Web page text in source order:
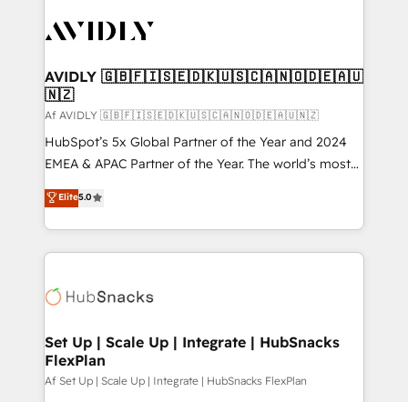
AVIDLY 🇬🇧🇫🇮🇸🇪🇩🇰🇺🇸🇨🇦🇳🇴🇩🇪🇦🇺
🇳🇿
Af AVIDLY 🇬🇧🇫🇮🇸🇪🇩🇰🇺🇸🇨🇦🇳🇴🇩🇪🇦🇺🇳🇿
HubSpot’s 5x Global Partner of the Year and 2024
EMEA & APAC Partner of the Year. The world’s most
experienced and fully accredited HubSpot Solutions
Partner. 🚀 With 2,750+ HubSpot projects delivered
and 370+ specialists across EMEA, APAC and NAM,
we de-risk complex CRM programmes and
multi-region migrations to AI-powered automation,
scale. 🏆 HubSpot’s CEO called us “the partner of the
future.” Others agree it is proof of trust built through
measurable impact.
Elite5.0
Set Up | Scale Up | Integrate | HubSnacks
FlexPlan
Af Set Up | Scale Up | Integrate | HubSnacks FlexPlan